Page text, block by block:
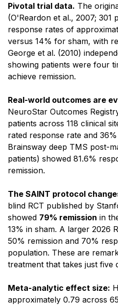
Pivotal trial data. The
(O'Reardon et al., 2007; 301
response rates of
versus 14% for sham, with
George et al. (2010)
showing patients were four
achieve remission.
Real-world outcomes are
NeuroStar Outcomes
patients across 118 clinical
rated response rate and
Brainsway deep TMS post-
patients) showed 81.6%
remission.
The SAINT protocol
blind RCT published by
showed 79% remission in
13% in sham. A larger 2026
50% remission and 70%
population. These are
treatment that takes just five
Meta-analytic effect size:
approximately 0.79 across